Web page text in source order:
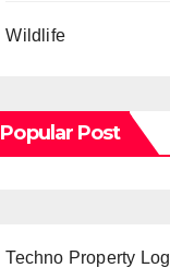
Wildlife
Popular Post
Techno Property